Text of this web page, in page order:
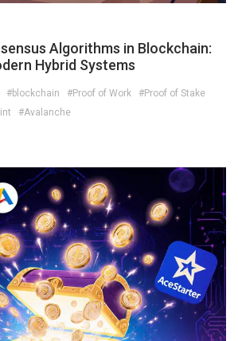
Algorithms in Blockchain:
Hybrid Systems
#blockchain #Proof of Work
#Proof of Stake
#Avalanche